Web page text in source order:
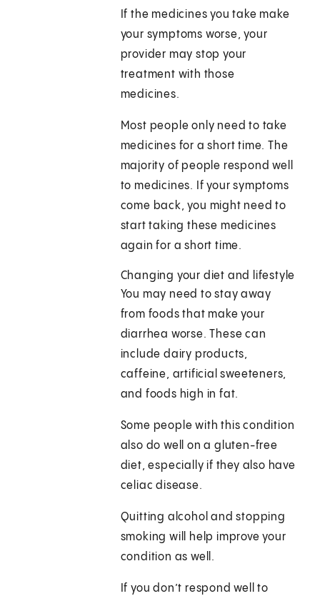
If the medicines you take make
your symptoms worse, your
provider may stop your
treatment with those
medicines.
Most people only need to take
medicines for a short time. The
majority of people respond well
to medicines. If your symptoms
come back, you might need to
start taking these medicines
again for a short time.
Changing your diet and lifestyle
You may need to stay away
from foods that make your
diarrhea worse. These can
include dairy products,
caffeine, artificial sweeteners,
and foods high in fat.
Some people with this condition
also do well on a gluten-free
diet, especially if they also have
celiac disease.
Quitting alcohol and stopping
smoking will help improve your
condition as well.
If you don’t respond well to